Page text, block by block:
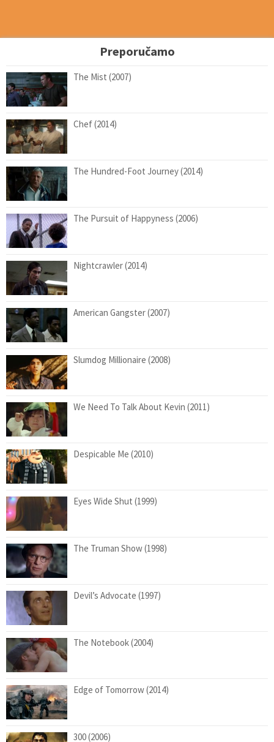
Preporučamo
The Mist (2007)
Chef (2014)
The Hundred-Foot Journey (2014)
The Pursuit of Happyness (2006)
Nightcrawler (2014)
American Gangster (2007)
Slumdog Millionaire (2008)
We Need To Talk About Kevin (2011)
Despicable Me (2010)
Eyes Wide Shut (1999)
The Truman Show (1998)
Devil’s Advocate (1997)
The Notebook (2004)
Edge of Tomorrow (2014)
300 (2006)